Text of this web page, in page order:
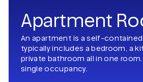
Apartment
An apartment is a self-
typically includes a bedroom, a
private bathroom all in one
single occupancy.